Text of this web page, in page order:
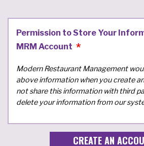
Permission to Store Your
MRM Account
Modern Restaurant Management
above information when you create
not share this information with third
delete your information from our